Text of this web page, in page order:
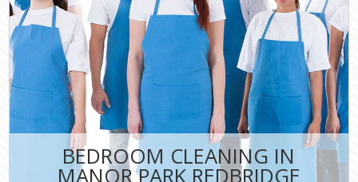
BEDROOM CLEANING IN
MANOR PARK REDBRIDGE
DEALS
FAQ
CONTACT